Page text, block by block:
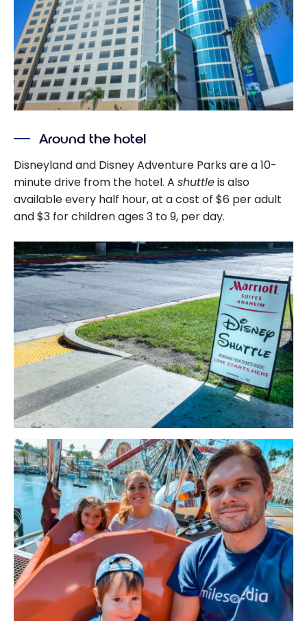
Around the hotel
Disneyland and Disney Adventure Parks are a 10-
minute drive from the hotel. A shuttleis also
available every half hour, at a cost of $6 per adult
and $3 for children ages 3 to 9, per day.